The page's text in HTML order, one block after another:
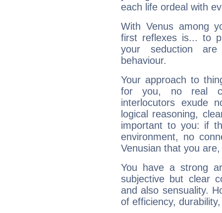
each life ordeal with
With Venus among
first reflexes is... to
your seduction
behaviour.
Your approach to
for you, no real
interlocutors exude
logical reasoning,
important to you: if
environment, no
Venusian that you
You have a strong
subjective but clear
and also sensuality.
of efficiency,